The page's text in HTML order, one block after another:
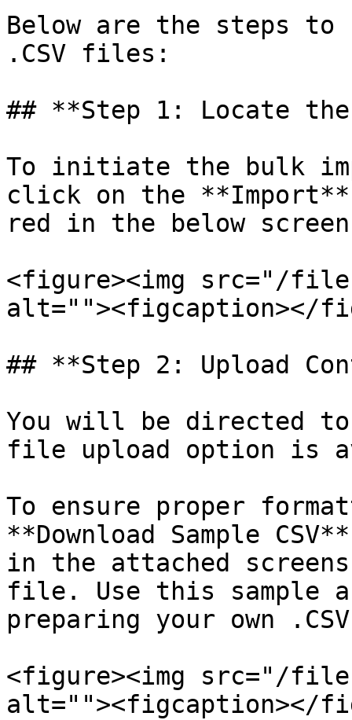
Below are the steps
.CSV files:
## **Step 1: Locate
To initiate the bulk
click on the **Import**
red in the below
<figure><img src="/files/
alt=""><figcaption></
## **Step 2: Upload
You will be directed to
file upload option is
To ensure proper
**Download Sample
in the attached
file. Use this sample
preparing your own
<figure><img src="/files/
alt=""><figcaption></